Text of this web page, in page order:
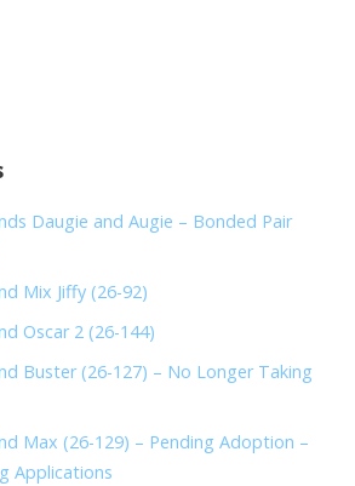
Daugie and Augie – Bonded Pair
Mix Jiffy (26-92)
Oscar 2 (26-144)
Buster (26-127) – No Longer Taking
Max (26-129) – Pending Adoption –
Applications